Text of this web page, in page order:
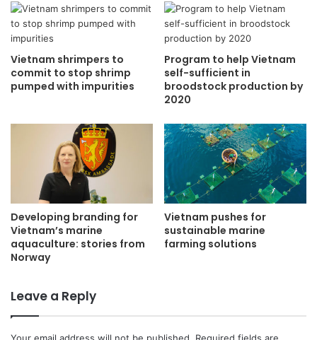
Vietnam shrimpers to
commit to stop shrimp
pumped with impurities
Program to help Vietnam
self-sufficient in
broodstock production by
2020
Developing branding for
Vietnam’s marine
aquaculture: stories from
Norway
Vietnam pushes for
sustainable marine
farming solutions
Leave a Reply